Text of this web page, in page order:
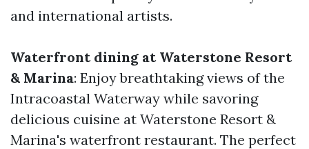
and international artists.
Waterfront dining at Waterstone Resort
& Marina: Enjoy breathtaking views of the
Intracoastal Waterway while savoring
delicious cuisine at Waterstone Resort &
Marina's waterfront restaurant. The perfect